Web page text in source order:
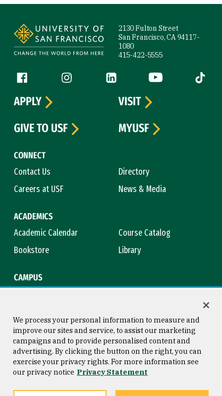
2130 Fulton Street
San Francisco, CA 94117-
1080
415-422-5555
Follow us
Facebook (link is external)
Instagram (link is external)
LinkedIn (link is external)
YouTube (link is
Tiktok
CONNECT
Contact Us
Directory
Careers at USF
News & Media
ACADEMICS
Academic Calendar
Course Catalog
Bookstore
Library
CAMPUS
APPLY
VISIT
GIVE TO USF
MYUSF
Consumer Information
Privacy Statement
Copyright © 2026 University of
San Francisco
We process your personal information to measure and
improve our sites and service, to assist our marketing
campaigns and to provide personalised content and
advertising. By clicking the button on the right, you can
exercise your privacy rights. For more information see
our privacy notice Privacy Statement